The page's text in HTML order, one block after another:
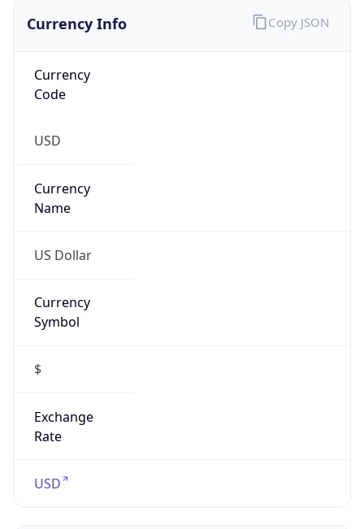
Currency Info
Currency
Code
USD
Currency
Name
US Dollar
Currency
Symbol
$
Exchange
Rate
USD
Copy JSON